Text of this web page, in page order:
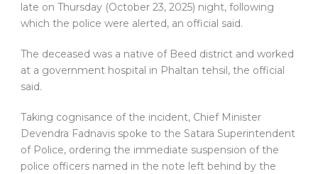
late on Thursday (October 23, 2025) night, following
which the police were alerted, an official said.
The deceased was a native of Beed district and worked
at a government hospital in Phaltan tehsil, the official
said.
Taking cognisance of the incident, Chief Minister
Devendra Fadnavis spoke to the Satara Superintendent
of Police, ordering the immediate suspension of the
police officers named in the note left behind by the